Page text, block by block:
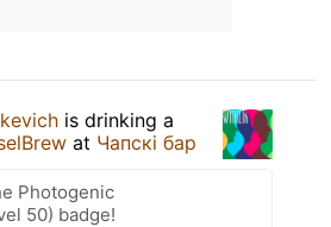
is drinking a
at Чапскi бар
Photogenic
50) badge!